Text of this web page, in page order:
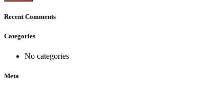
Recent Comments
Categories
No categories
Meta